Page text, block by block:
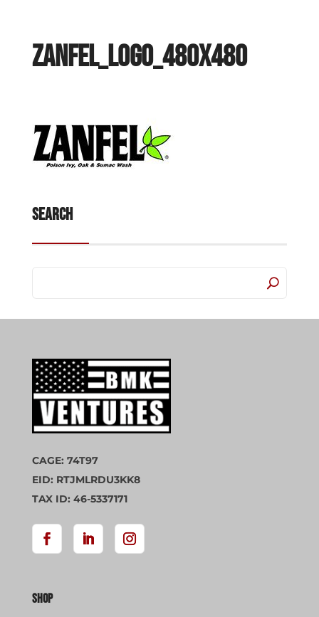
Zanfel_Logo_480x480
Search
CAGE: 74T97
EID: RTJMLRDU3KK8
TAX ID: 46-5337171
Shop